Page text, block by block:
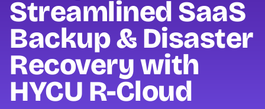
Streamlined SaaS
Backup & Disaster
Recovery with
HYCU R-Cloud